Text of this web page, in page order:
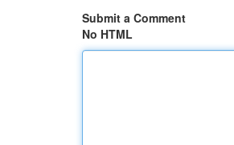
Submit a Comment
No HTML